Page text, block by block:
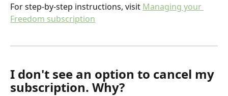
For step-by-step instructions, visit Managing your
Freedom subscription
I don't see an option to cancel my
subscription. Why?